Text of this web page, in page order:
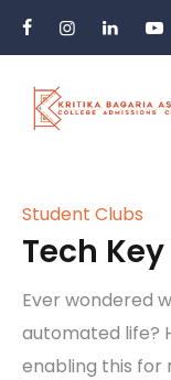
Student Clubs
Tech
Ever wondered
automated life?
enabling this for